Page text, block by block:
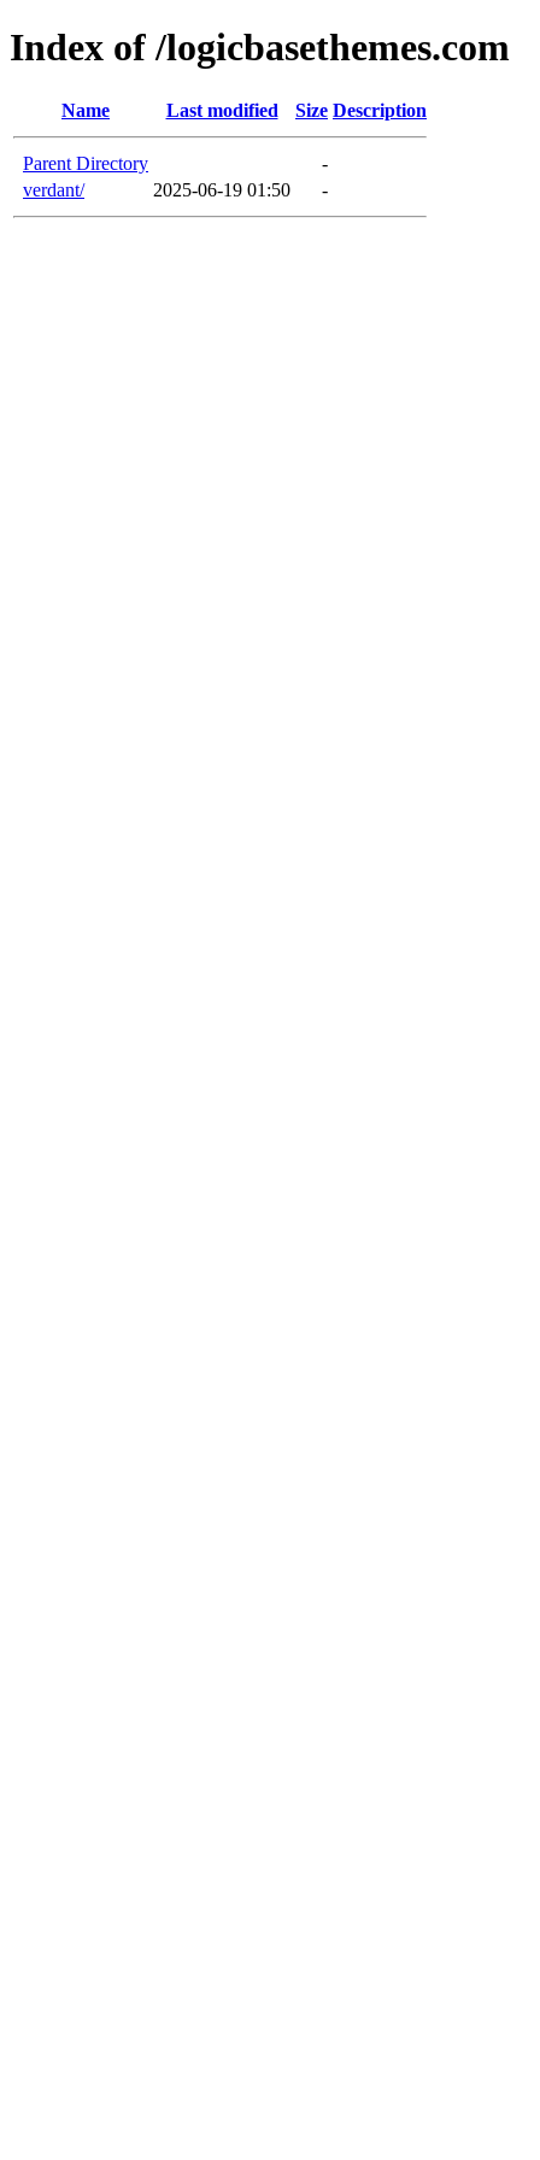
Index of /logicbasethemes.com
Name Last modified Size Description
Parent Directory
-
verdant/
2025-06-19 01:50 -